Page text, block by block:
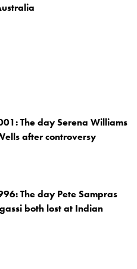
The day Serena Williams
after controversy
The day Pete Sampras
both lost at Indian